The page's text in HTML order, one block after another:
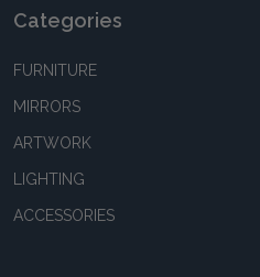
Categories
FURNITURE
MIRRORS
ARTWORK
LIGHTING
ACCESSORIES